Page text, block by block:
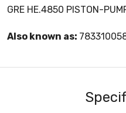
GRE HE.4850 PISTON-
Also known as: